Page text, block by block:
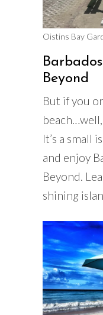
Oistins Bay
Beyond
But if you
It’s a small
and enjoy
Beyond.
shining